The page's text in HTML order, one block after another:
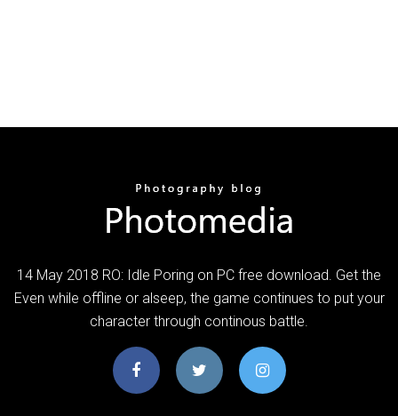
14 May 2018 RO: Idle Poring on PC free download. Get the
Even while offline or alseep, the game continues to put your
character through continous battle.